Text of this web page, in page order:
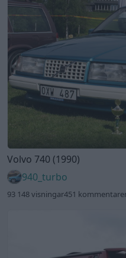
Volvo 740 (1990)
940_turbo
93 148 visningar451